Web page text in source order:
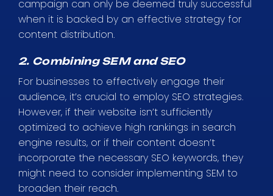
campaign can only be deemed truly successful
when it is backed by an effective strategy for
content distribution.
2. Combining SEM and SEO
For businesses to effectively engage their
audience, it’s crucial to employ SEO strategies.
However, if their website isn’t sufficiently
optimized to achieve high rankings in search
engine results, or if their content doesn’t
incorporate the necessary SEO keywords, they
might need to consider implementing SEM to
broaden their reach.